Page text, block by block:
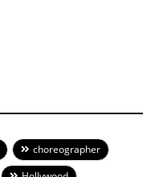
choreographer